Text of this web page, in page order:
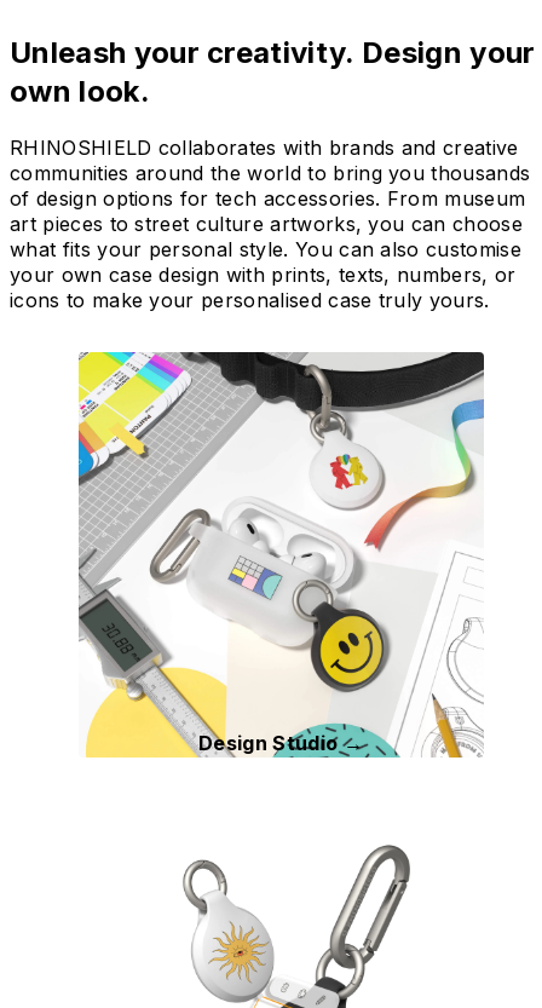
Unleash your creativity. Design your
own look.
RHINOSHIELD collaborates with brands and creative
communities around the world to bring you thousands
of design options for tech accessories. From museum
art pieces to street culture artworks, you can choose
what fits your personal style. You can also customise
your own case design with prints, texts, numbers, or
icons to make your personalised case truly yours.
Design Studio →